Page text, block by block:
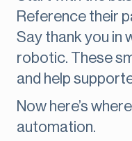
Reference their
Say thank you in
robotic. These
and help
Now here’s
automation.